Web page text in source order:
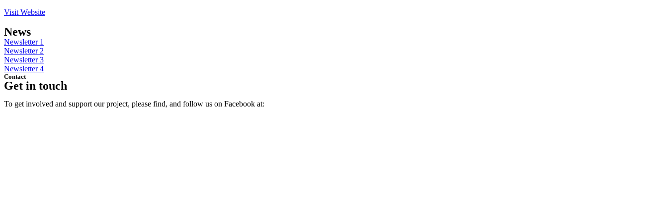
Visit Website
News
Newsletter 1
Newsletter 2
Newsletter 3
Newsletter 4
Contact
Get in touch
To get involved and support our project, please find, and follow us on Facebook at: